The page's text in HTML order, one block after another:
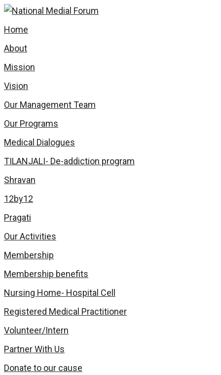
Home
About
Mission
Vision
Our Management Team
Our Programs
Medical Dialogues
TILANJALI- De-addiction program
Shravan
12by12
Pragati
Our Activities
Membership
Membership benefits
Nursing Home- Hospital Cell
Registered Medical Practitioner
Volunteer/Intern
Partner With Us
Donate to our cause